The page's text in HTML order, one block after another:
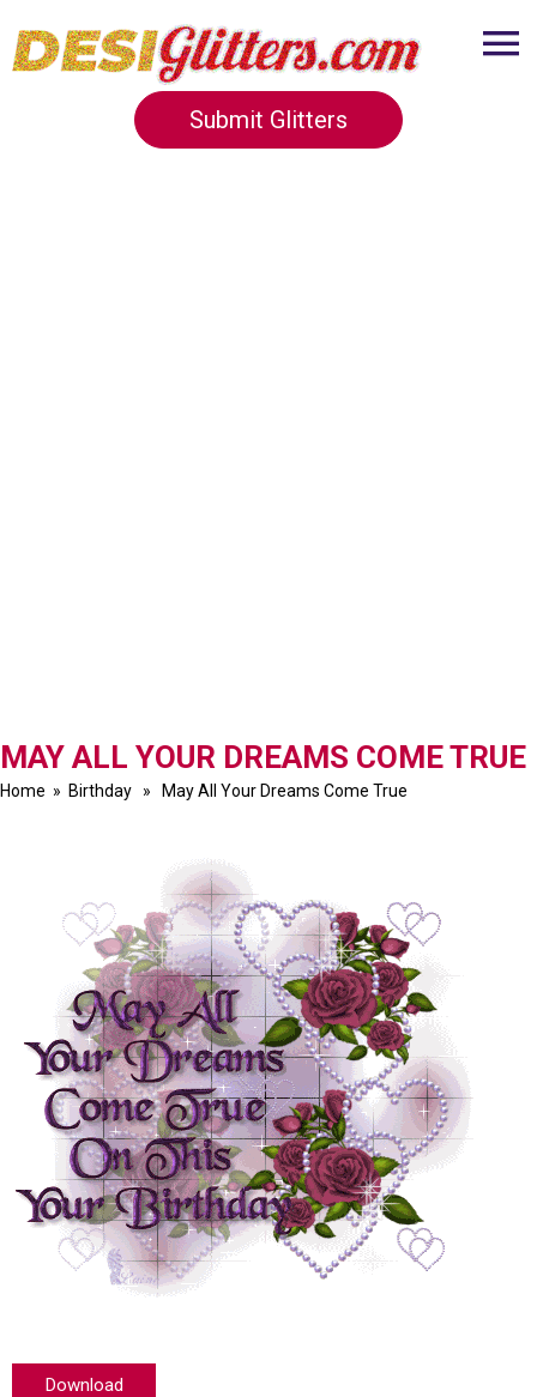
Submit Glitters
MAY ALL YOUR DREAMS COME TRUE
Home » Birthday » May All Your Dreams Come True
Download